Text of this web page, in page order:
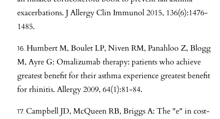
exacerbations. J Allergy Clin Immunol 2015, 136(6):1476-
1485.
Humbert M, Boulet LP, Niven RM, Panahloo Z, Blogg
M, Ayre G: Omalizumab therapy: patients who achieve
greatest benefit for their asthma experience greatest benefit
for rhinitis. Allergy 2009, 64(1):81-84.
Campbell JD, McQueen RB, Briggs A: The "e" in cost-